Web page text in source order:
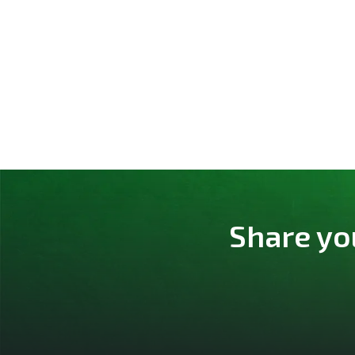
Share